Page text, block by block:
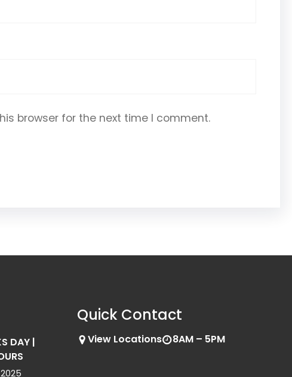
browser for the next time I comment.
DAY |
Quick Contact
View Locations 8AM – 5PM